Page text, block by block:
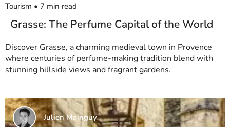
Tourism • 7 min read
Grasse: The Perfume Capital of the World
Discover Grasse, a charming medieval town in Provence
where centuries of perfume-making tradition blend with
stunning hillside views and fragrant gardens.
Julien Mainguy